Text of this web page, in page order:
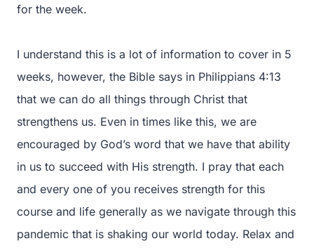
for the week.
I understand this is a lot of information to cover in 5
weeks, however, the Bible says in Philippians 4:13
that we can do all things through Christ that
strengthens us. Even in times like this, we are
encouraged by God’s word that we have that ability
in us to succeed with His strength. I pray that each
and every one of you receives strength for this
course and life generally as we navigate through this
pandemic that is shaking our world today. Relax and